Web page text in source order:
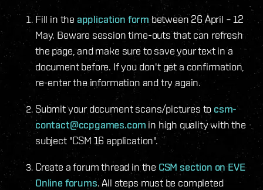
Fill in the application formbetween 26 April – 12
May. Beware session time-outs that can refresh
the page, and make sure to save your text in a
document before. If you don't get a confirmation,
re-enter the information and try again.
Submit your document scans/pictures to csm-
contact@ccpgames.com in high quality with the
subject "CSM 16 application".
Create a forum thread in theCSM section on EVE
Online forums. All steps must be completed